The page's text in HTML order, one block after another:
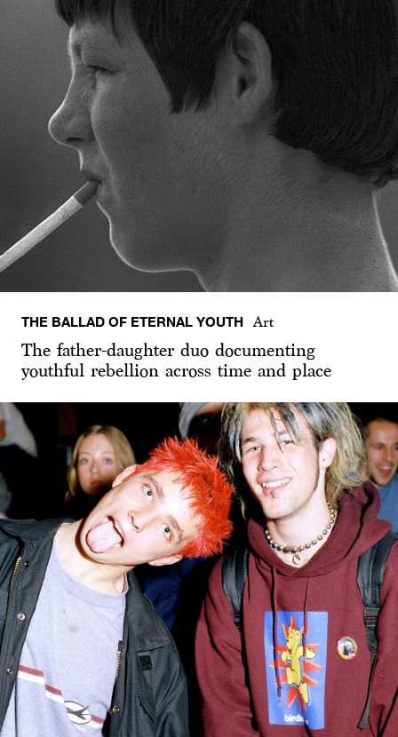
THE BALLAD OF ETERNAL YOUTH Art
The father-daughter duo documenting
youthful rebellion across time and place